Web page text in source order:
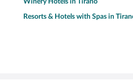
Winery Hotels in Tirano
Resorts & Hotels with Spas in